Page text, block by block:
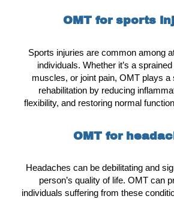
OMT for sports
Sports injuries are common among
individuals. Whether it’s a
muscles, or joint pain, OMT plays a
rehabilitation by reducing
flexibility, and restoring normal
OMT for
Headaches can be debilitating and
person’s quality of life. OMT can
individuals suffering from these